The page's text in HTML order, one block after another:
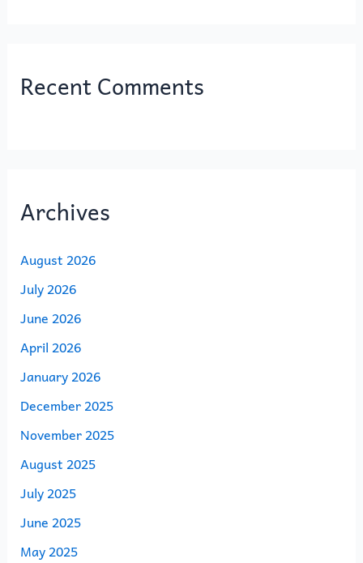
Recent Comments
Archives
August 2026
July 2026
June 2026
April 2026
January 2026
December 2025
November 2025
August 2025
July 2025
June 2025
May 2025